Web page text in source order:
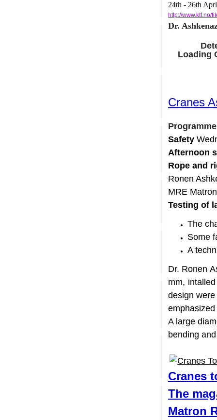
24th - 26th
http://
Dr.
Safety
Rope
Ronen
MRE
Testing
The
A
Dr.
mm,
design
A large
bending
The